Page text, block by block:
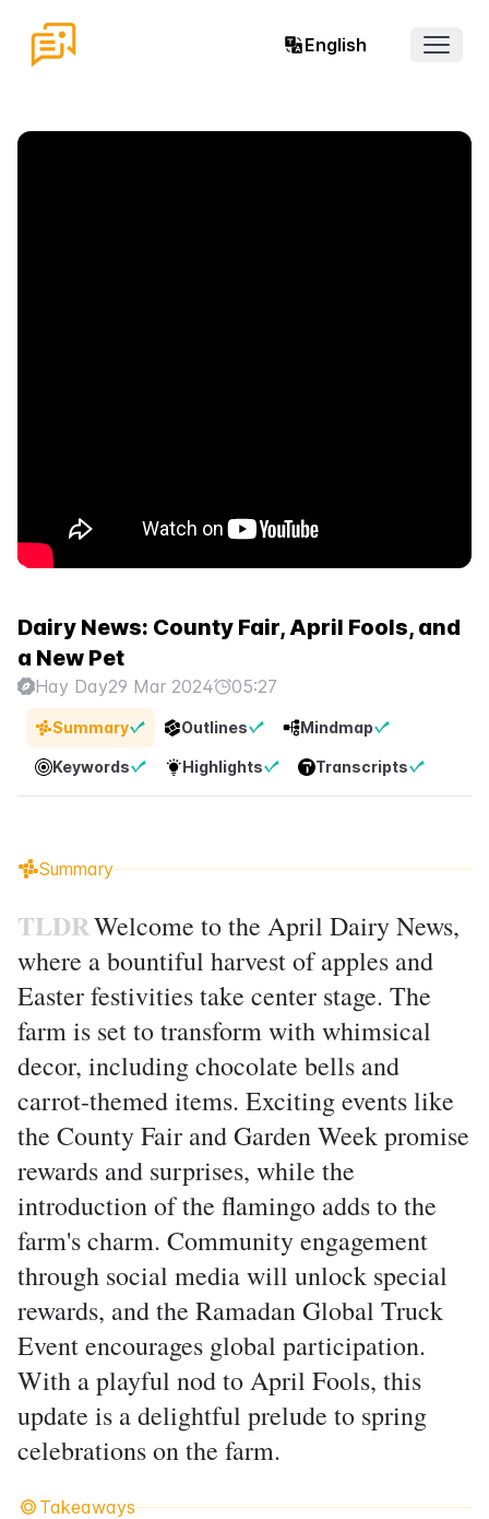
English
Open
Dairy News: County Fair, April Fools, and
a New Pet
Hay Day29 Mar 2024 05:27
Summary Outlines Mindmap
Keywords Highlights Transcripts
Summary
TLDRWelcome to the April Dairy News,
where a bountiful harvest of apples and
Easter festivities take center stage. The
farm is set to transform with whimsical
decor, including chocolate bells and
carrot-themed items. Exciting events like
the County Fair and Garden Week promise
rewards and surprises, while the
introduction of the flamingo adds to the
farm's charm. Community engagement
through social media will unlock special
rewards, and the Ramadan Global Truck
Event encourages global participation.
With a playful nod to April Fools, this
update is a delightful prelude to spring
celebrations on the farm.
Takeaways